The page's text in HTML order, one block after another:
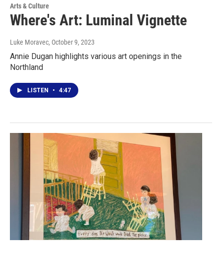
Arts & Culture
Where's Art: Luminal Vignette
Luke Moravec, October 9, 2023
Annie Dugan highlights various art openings in the
Northland
LISTEN • 4:47